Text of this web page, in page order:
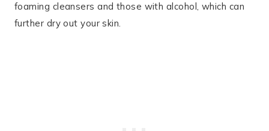
foaming cleansers and those with alcohol, which can
further dry out your skin.